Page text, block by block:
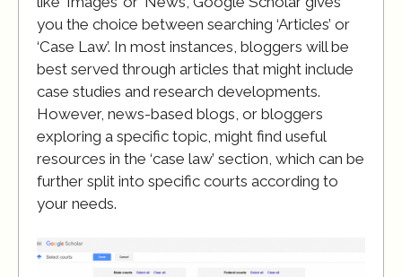
you the choice between searching ‘Articles’ or
‘Case Law’. In most instances, bloggers will be
best served through articles that might include
case studies and research developments.
However, news-based blogs, or bloggers
exploring a specific topic, might find useful
resources in the ‘case law’ section, which can be
further split into specific courts according to
your needs.